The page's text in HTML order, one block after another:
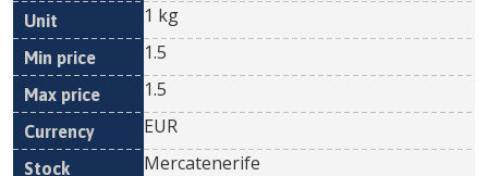
1 kg
1.5
1.5
EUR
Mercatenerife